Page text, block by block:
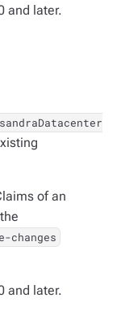
and later.
of an
changes
and later.